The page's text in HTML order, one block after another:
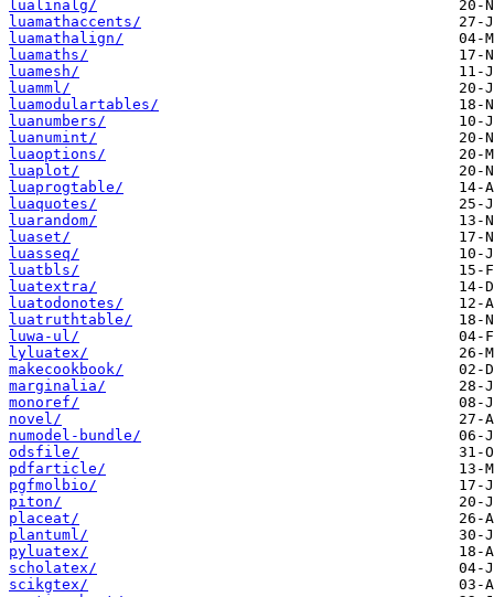
lualinalg/
luamathaccents/
luamathalign/
luamaths/
luamesh/
luamml/
luamodulartables/
luanumbers/
luanumint/
luaoptions/
luaplot/
luaprogtable/
luaquotes/
luarandom/
luaset/
luasseq/
luatbls/
luatextra/
luatodonotes/
luatruthtable/
luwa-ul/
lyluatex/
makecookbook/
marginalia/
monoref/
novel/
numodel-bundle/
odsfile/
pdfarticle/
pgfmolbio/
piton/
placeat/
plantuml/
pyluatex/
scholatex/
scikgtex/